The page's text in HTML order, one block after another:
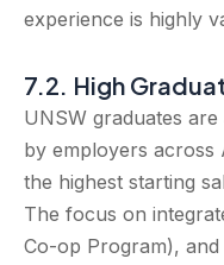
experience is highly
7.2. High
UNSW graduates
by employers across
the highest starting
The focus on
Co-op Program),